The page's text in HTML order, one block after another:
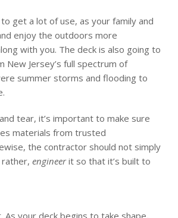
get a lot of use, as your family and
enjoy the outdoors more
with you. The deck is also going to
New Jersey’s full spectrum of
summer storms and flooding to
tear, it’s important to make sure
materials from trusted
the contractor should not simply
rather,engineerit so that it’s built to